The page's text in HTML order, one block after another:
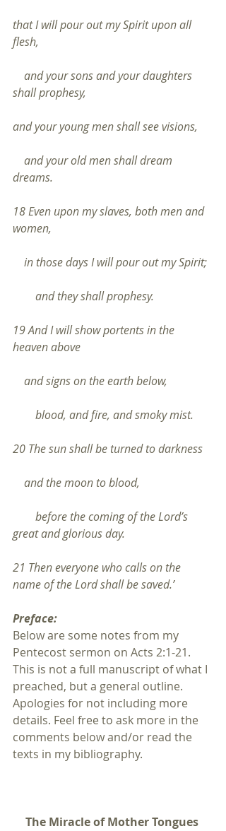
that I will pour out my Spirit upon all
flesh,
shall prophesy,
and your young men shall see visions,
dreams.
18 Even upon my slaves, both men and
women,
    in those days I will pour out my Spirit;
        and they shall prophesy.
19 And I will show portents in the
heaven above
    and signs on the earth below,
        blood, and fire, and smoky mist.
20 The sun shall be turned to darkness
    and the moon to blood,
great and glorious day.
21 Then everyone who calls on the
name of the Lord shall be saved.’
Preface:
Below are some notes from my
Pentecost sermon on Acts 2:1-21.
This is not a full manuscript of what I
preached, but a general outline.
Apologies for not including more
details. Feel free to ask more in the
comments below and/or read the
texts in my bibliography.
The Miracle of Mother Tongues